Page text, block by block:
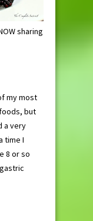
sharing
my most
but
a very
time I
8 or so